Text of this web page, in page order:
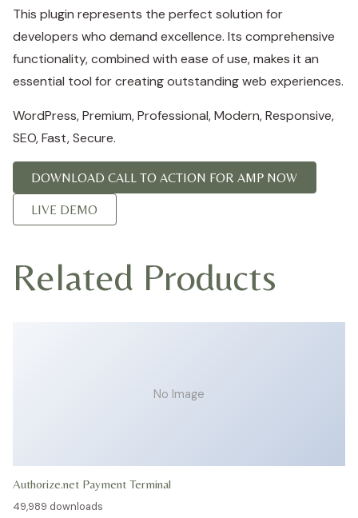
This plugin represents the perfect solution for
developers who demand excellence. Its comprehensive
functionality, combined with ease of use, makes it an
essential tool for creating outstanding web experiences.
WordPress, Premium, Professional, Modern, Responsive,
SEO, Fast, Secure.
DOWNLOAD CALL TO ACTION FOR AMP NOW
LIVE DEMO
Related Products
No Image
Authorize.net Payment Terminal
49,989 downloads